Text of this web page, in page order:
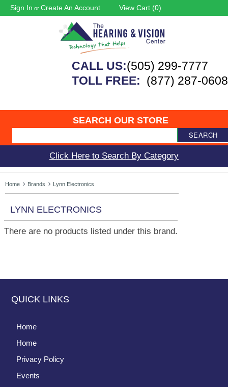
Sign In or Create An Account View Cart (0)
CALL US:(505) 299-7777
TOLL FREE: (877) 287-0608
SEARCH OUR STORE
SEARCH
Click Here to Search By Category
Home Brands Lynn Electronics
LYNN ELECTRONICS
There are no products listed under this brand.
QUICK LINKS
Home
Home
Privacy Policy
Events